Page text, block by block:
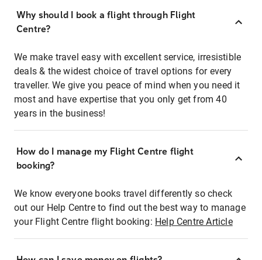
Why should I book a flight through Flight
Centre?
We make travel easy with excellent service, irresistible
deals & the widest choice of travel options for every
traveller. We give you peace of mind when you need it
most and have expertise that you only get from 40
years in the business!
How do I manage my Flight Centre flight
booking?
We know everyone books travel differently so check
out our Help Centre to find out the best way to manage
your Flight Centre flight booking: Help Centre Article